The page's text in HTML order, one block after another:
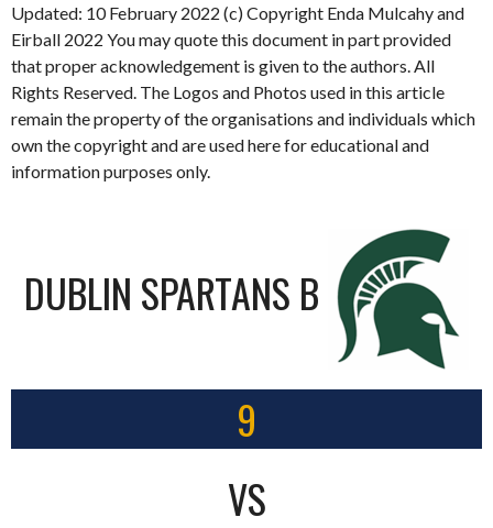
Updated: 10 February 2022 (c) Copyright Enda Mulcahy and
Eirball 2022 You may quote this document in part provided
that proper acknowledgement is given to the authors. All
Rights Reserved. The Logos and Photos used in this article
remain the property of the organisations and individuals which
own the copyright and are used here for educational and
information purposes only.
DUBLIN SPARTANS B
9
VS